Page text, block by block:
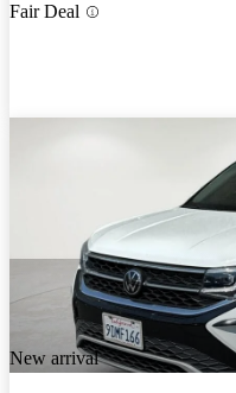
Fair Deal
New arrival